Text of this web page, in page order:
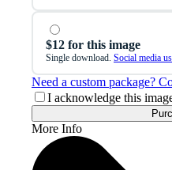
$12 for this image
Single download. Social media
Need a custom package?
I acknowledge this
More Info